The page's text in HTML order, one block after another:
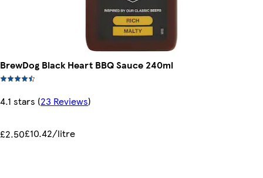
BrewDog Black Heart BBQ Sauce 240ml
4.1 stars (23 Reviews)
£2.50£10.42/litre